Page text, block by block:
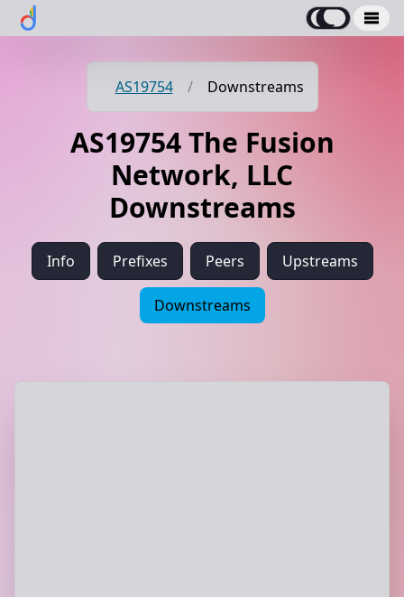
AS19754 / Downstreams
AS19754 The Fusion
Network, LLC
Downstreams
Info Prefixes Peers Upstreams
Downstreams